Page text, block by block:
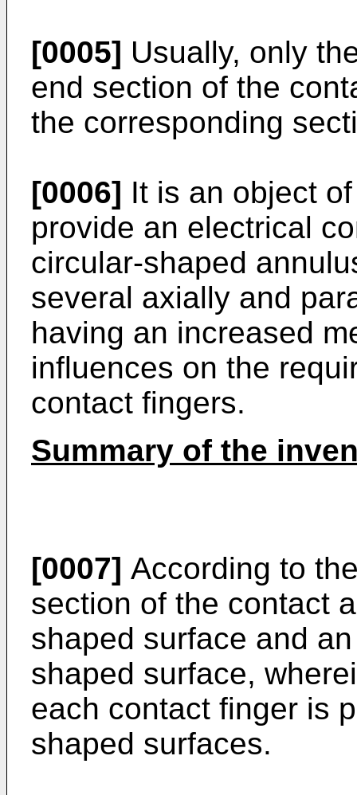
[0005] Usually, only
end section of the
the corresponding
[0006] It is an object
provide an electrical
circular-shaped
several axially and
having an increased
influences on the
contact fingers.
Summary of the
[0007] According to
section of the contact
shaped surface and
shaped surface,
each contact finger is
shaped surfaces.